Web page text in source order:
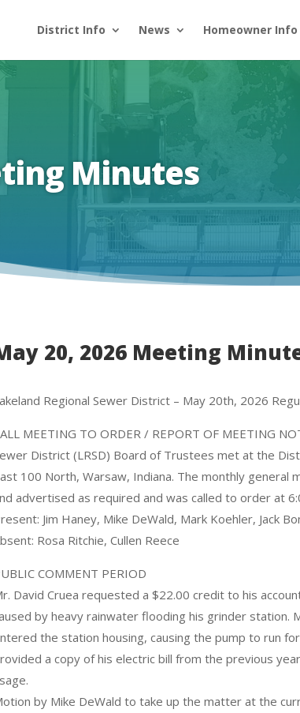
District Info News Homeowner Info
Minutes
20, 2026 Meeting
Regional Sewer District – May 20th, 2026
MEETING TO ORDER / REPORT OF MEETING
District (LRSD) Board of Trustees met at the
100 North, Warsaw, Indiana. The monthly
advertised as required and was called to order at
Jim Haney, Mike DeWald, Mark Koehler, Jack
Rosa Ritchie, Cullen Reece
COMMENT PERIOD
David Cruea requested a $22.00 credit to his
by heavy rainwater flooding his grinder station.
the station housing, causing the pump to run
a copy of his electric bill from the previous
by Mike DeWald to take up the matter at the